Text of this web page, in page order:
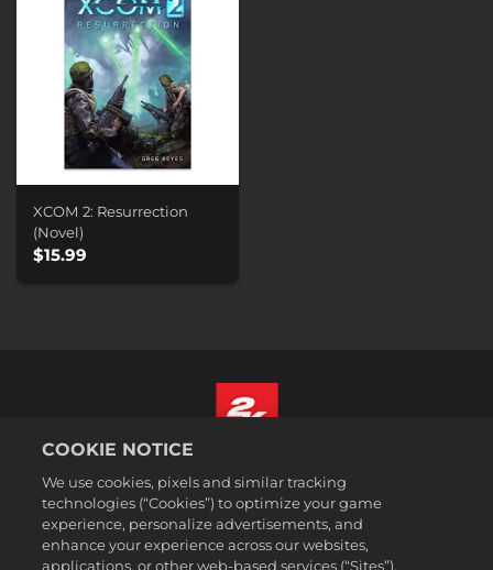
XCOM 2: Resurrection
(Novel)
$15.99
Legal
Privacy Policy
Cookie Policy
English
COOKIE NOTICE
We use cookies, pixels and similar tracking
technologies (“Cookies”) to optimize your game
experience, personalize advertisements, and
enhance your experience across our websites,
applications, or other web-based services (“Sites”).